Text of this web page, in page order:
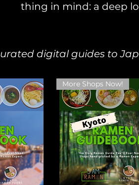
thing in mind: a deep
More Shops Now!
digital guides to